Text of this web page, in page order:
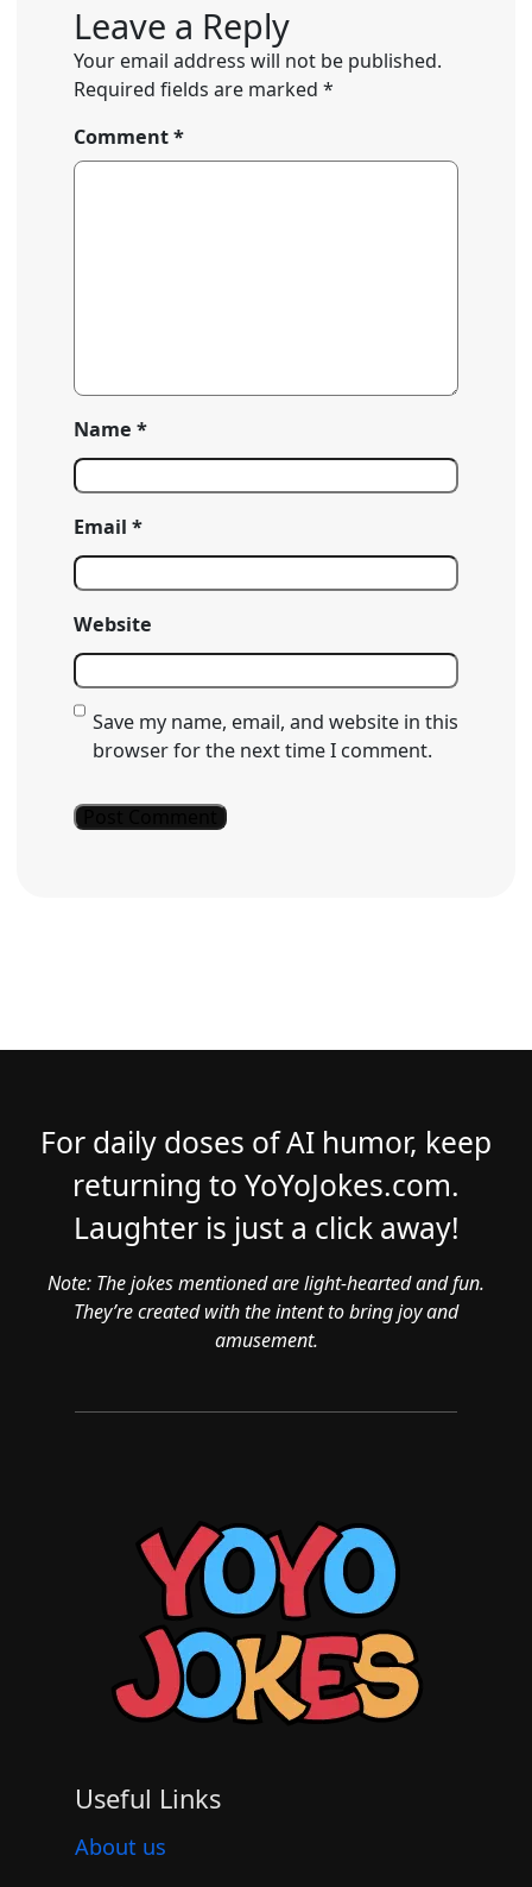
Leave a Reply
Your email address will not be published.
Required fields are marked *
Comment*
Name *
Email *
Website
Save my name, email, and website in this
browser for the next time I comment.
For daily doses of AI humor, keep
returning to YoYoJokes.com.
Laughter is just a click away!
Note: The jokes mentioned are light-hearted and fun.
They’re created with the intent to bring joy and
amusement.
Useful Links
About us